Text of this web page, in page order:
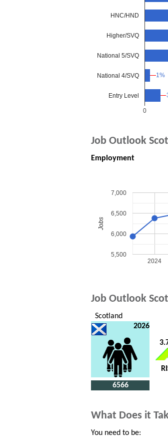
0
HNC/HND
Higher/SVQ
National 5/SVQ
National 4/SVQ
Entry Level
1%
1%
Job Outlook
Employment
2024
5,500
6,000
6,500
7,000
Jobs
Job Outlook
Scotland
2026
6566
What Does it
You need to be: